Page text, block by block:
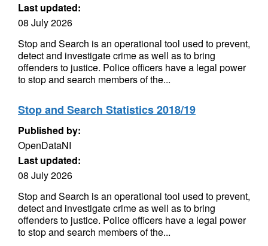
Last updated:
08 July 2026
Stop and Search is an operational tool used to prevent,
detect and investigate crime as well as to bring
offenders to justice. Police officers have a legal power
to stop and search members of the...
Stop and Search Statistics 2018/19
Published by:
OpenDataNI
Last updated:
08 July 2026
Stop and Search is an operational tool used to prevent,
detect and investigate crime as well as to bring
offenders to justice. Police officers have a legal power
to stop and search members of the...